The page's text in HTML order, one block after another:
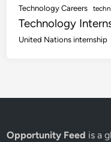
Technology Careers
Technology
United Nations internship
Opportunity Feed is a